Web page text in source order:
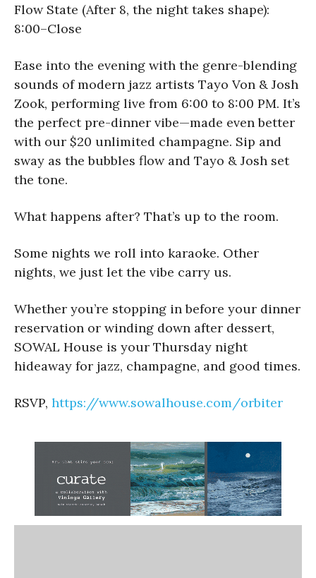
Flow State (After 8, the night takes shape):
8:00–Close
Ease into the evening with the genre-blending
sounds of modern jazz artists Tayo Von & Josh
Zook, performing live from 6:00 to 8:00 PM. It’s
the perfect pre-dinner vibe—made even better
with our $20 unlimited champagne. Sip and
sway as the bubbles flow and Tayo & Josh set
the tone.
What happens after? That’s up to the room.
Some nights we roll into karaoke. Other
nights, we just let the vibe carry us.
Whether you’re stopping in before your dinner
reservation or winding down after dessert,
SOWAL House is your Thursday night
hideaway for jazz, champagne, and good times.
RSVP, https://www.sowalhouse.com/orbiter